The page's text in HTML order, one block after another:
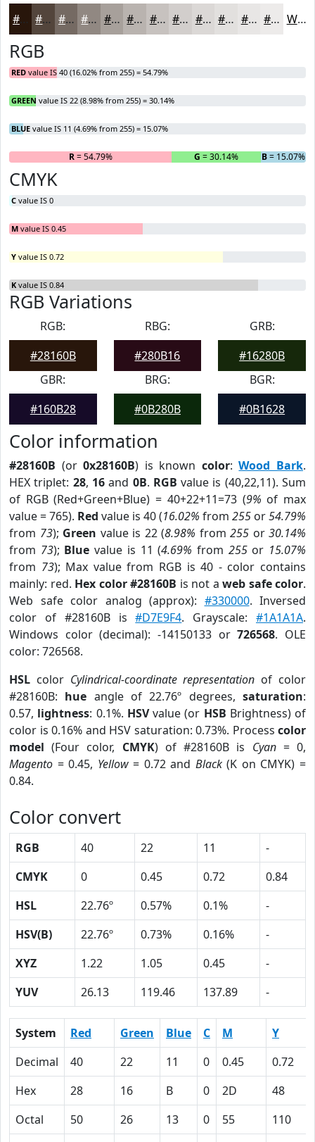
#28160B #53453C #756A63 #918882 #A7A09B #B9B3AF #C7C2BF #D2CECC #DBD8D6 #E2E0DE #E8E6E5 #EDEBEA White
RGB
RED value IS 40 (16.02% from 255) = 54.79%
GREEN value IS 22 (8.98% from 255) = 30.14%
BLUE value IS 11 (4.69% from 255) = 15.07%
R= 54.79% G = 30.14% B= 15.07%
CMYK
C value IS 0
M value IS 0.45
Y value IS 0.72
K value IS 0.84
RGB Variations
RGB:
#28160B
RBG:
#280B16
GRB:
#16280B
GBR:
#160B28
BRG:
#0B280B
BGR:
#0B1628
Color information
#28160B (or0x28160B) is known color:Wood Bark.
HEX triplet: 28, 16and 0B. RGB value is (40,22,11). Sum
of RGB (Red+Green+Blue) = 40+22+11=73 (9% of max
value = 765). Red value is 40 (16.02% from 255 or54.79%
from 73); Green value is 22 (8.98% from 255 or 30.14%
from 73); Blue value is 11 (4.69% from 255or 15.07%
from 73); Max value from RGB is 40 - color contains
mainly: red. Hex color #28160B is not a web safe color.
Web safe color analog (approx): #330000. Inversed
color of #28160B is#D7E9F4. Grayscale:#1A1A1A.
Windows color (decimal): -14150133 or726568. OLE
color: 726568.
HSL color Cylindrical-coordinate representation of color
#28160B: hue angle of 22.76º degrees,saturation:
0.57, lightness: 0.1%. HSVvalue (or HSB Brightness) of
color is 0.16% and HSV saturation: 0.73%. Process color
model (Four color, CMYK) of #28160B is Cyan= 0,
Magento = 0.45, Yellow= 0.72 and Black(K on CMYK) =
0.84.
Color convert
RGB 40 22 11
-
CMYK
0 0.45 0.72
0.84
HSL
22.76º 0.57% 0.1%
-
HSV(B)
22.76º 0.73% 0.16%
-
XYZ
1.22 1.05 0.45
-
YUV
26.13 119.46 137.89 -
System Red Green Blue C M
Y
Decimal
40 22 11 0 0.45
0.72
Hex
28 16 B 0 2D
48
Octal
50 26 13 0 55
110